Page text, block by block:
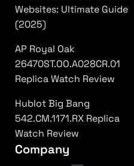
Websites: Ultimate Guide
(2025)
AP Royal Oak
26470ST.OO.A028CR.01
Replica Watch Review
Hublot Big Bang
542.CM.1171.RX Replica
Watch Review
Company